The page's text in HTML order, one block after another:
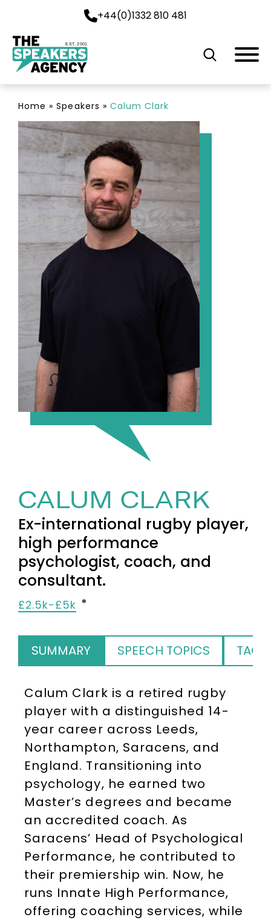
+44(0)1332 810 481
EST. 2001
Home »Speakers » Calum Clark
CALUM CLARK
Ex-international rugby player,
high performance
psychologist, coach, and
consultant.
£2.5k-£5k
SUMMARY SPEECH TOPICS TAGS
Calum Clark is a retired rugby
player with a distinguished 14-
year career across Leeds,
Northampton, Saracens, and
England. Transitioning into
psychology, he earned two
Master’s degrees and became
an accredited coach. As
Saracens’ Head of Psychological
Performance, he contributed to
their premiership win. Now, he
runs Innate High Performance,
offering coaching services, while